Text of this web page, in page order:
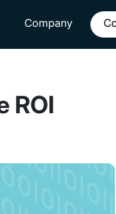
Company
ROI